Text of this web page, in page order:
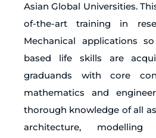
Asian Global Universities.
of-the-art training in
Mechanical applications
based life skills are
graduands with core
mathematics and
thorough knowledge of all
architecture,